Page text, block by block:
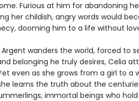
Furious at him for abandoning
her childish, angry words would
dooming him to a life without
Argent wanders the world, forced to
belonging he truly desires, Celia
even as she grows from a girl to
learns the truth about the
immortal beings who